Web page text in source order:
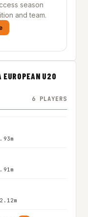
season
and team.
U20
6 PLAYERS